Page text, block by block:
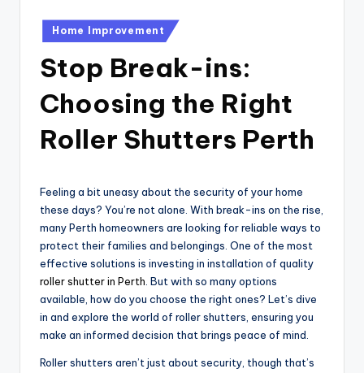
Posted
in
Home Improvement
Stop Break-ins:
Choosing the Right
Roller Shutters Perth
Feeling a bit uneasy about the security of your home
these days? You’re not alone. With break-ins on the rise,
many Perth homeowners are looking for reliable ways to
protect their families and belongings. One of the most
effective solutions is investing in installation of quality
roller shutter in Perth. But with so many options
available, how do you choose the right ones? Let’s dive
in and explore the world of roller shutters, ensuring you
make an informed decision that brings peace of mind.
Roller shutters aren’t just about security, though that’s